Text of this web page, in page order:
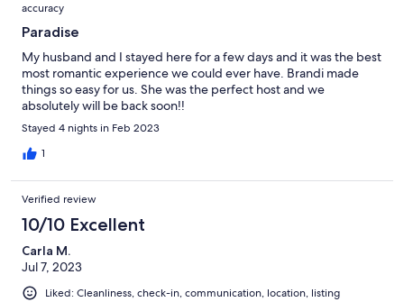
accuracy
Paradise
My husband and I stayed here for a few days and it was the best
most romantic experience we could ever have. Brandi made
things so easy for us. She was the perfect host and we
absolutely will be back soon!!
Stayed 4 nights in Feb 2023
1
Verified review
10/10 Excellent
Carla M.
Jul 7, 2023
Liked: Cleanliness, check-in, communication, location, listing